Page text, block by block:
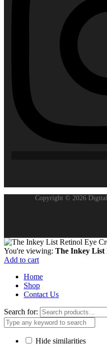
Copyright © 2026
You're viewing: The Inkey List
Add to cart
Home
Shop
Contact Us
Search for:
Hide similarities